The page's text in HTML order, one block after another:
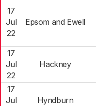
17
Jul
22
Epsom and Ewell
17
Jul
22
Hackney
17
Jul
Hyndburn